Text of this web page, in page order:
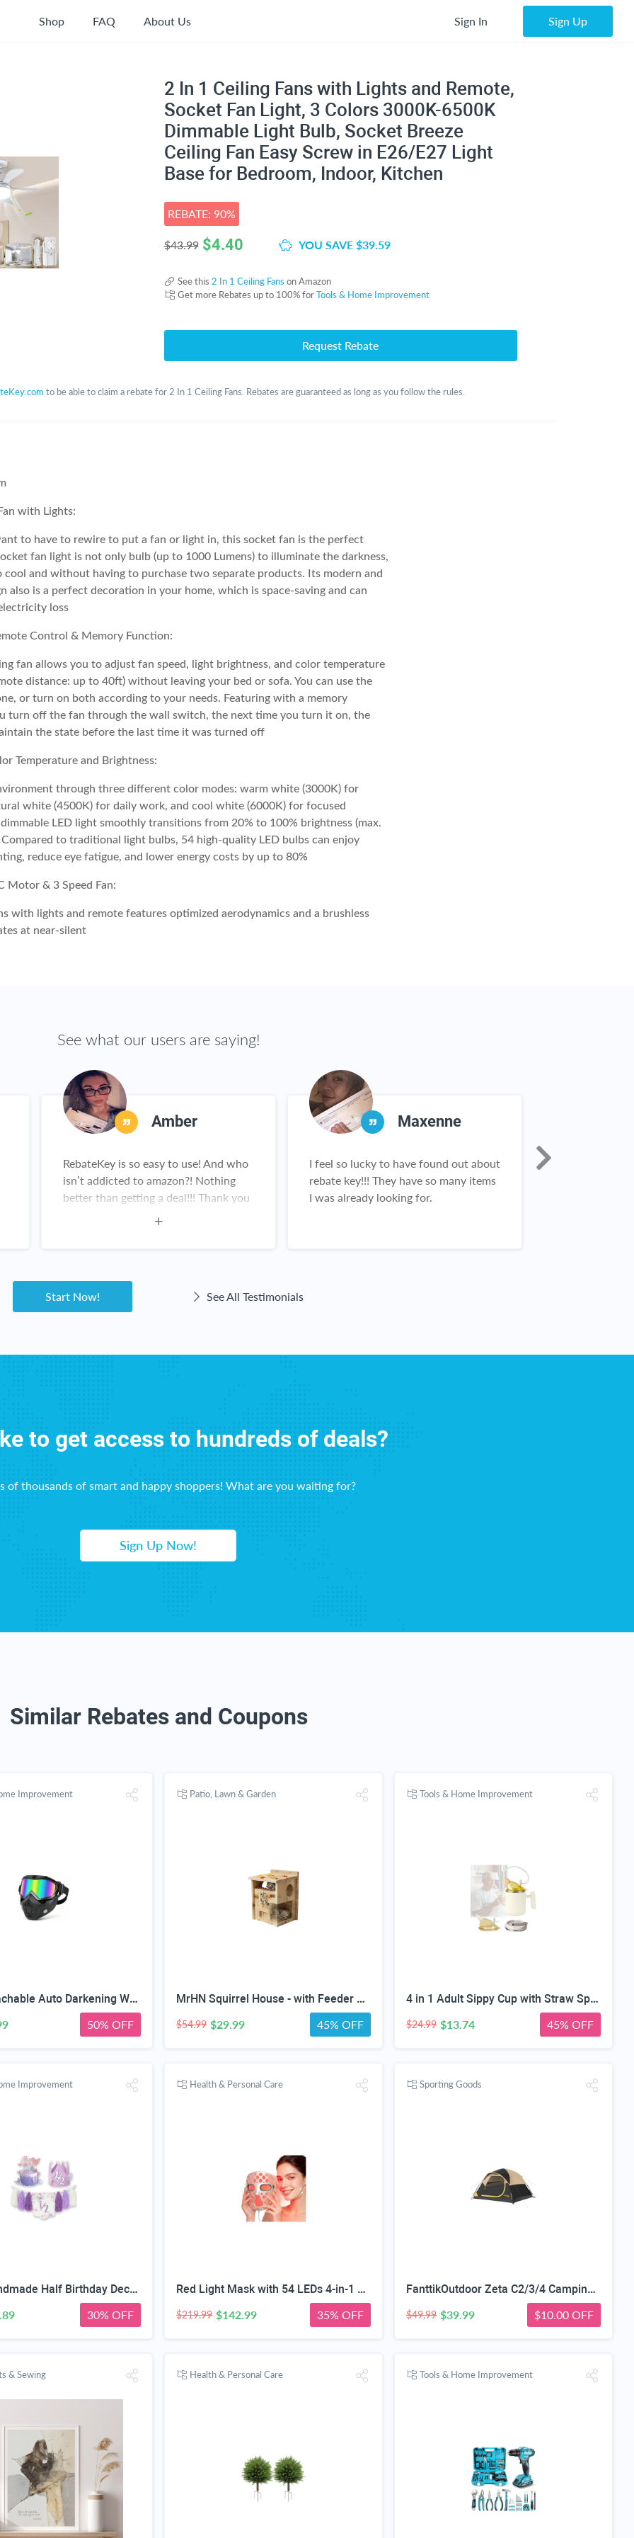
Shop FAQ About Us Sign In Sign Up
2 In 1 Ceiling Fans with Lights and Remote,
Socket Fan Light, 3 Colors 3000K-6500K
Dimmable Light Bulb, Socket Breeze
Ceiling Fan Easy Screw in E26/E27 Light
Base for Bedroom, Indoor, Kitchen
REBATE: 90%
$43.99 $4.40 YOU SAVE $39.59
See this 2 In 1 Ceiling Fans on Amazon
Get more Rebates up to 100% forTools & Home Improvement
Request Rebate
to be able to claim a rebate for 2 In 1 Ceiling Fans. Rebates are guaranteed as long as you follow the rules.
with Lights:
to have to rewire to put a fan or light in, this socket fan is the perfect
fan light is not only bulb (up to 1000 Lumens) to illuminate the darkness,
cool and without having to purchase two separate products. Its modern and
also is a perfect decoration in your home, which is space-saving and can
loss
Control & Memory Function:
fan allows you to adjust fan speed, light brightness, and color temperature
distance: up to 40ft) without leaving your bed or sofa. You can use the
or turn on both according to your needs. Featuring with a memory
turn off the fan through the wall switch, the next time you turn it on, the
the state before the last time it was turned off
Temperature and Brightness:
through three different color modes: warm white (3000K) for
white (4500K) for daily work, and cool white (6000K) for focused
LED light smoothly transitions from 20% to 100% brightness (max.
Compared to traditional light bulbs, 54 high-quality LED bulbs can enjoy
reduce eye fatigue, and lower energy costs by up to 80%
Motor & 3 Speed Fan:
with lights and remote features optimized aerodynamics and a brushless
at near-silent
See what our users are saying!
Amber
RebateKey is so easy to use! And who
isn’t addicted to amazon?! Nothing
better than getting a deal!!! Thank you
Maxenne
I feel so lucky to have found out about
rebate key!!! They have so many items
I was already looking for.
Start Now! See All Testimonials
to get access to hundreds of deals?
of thousands of smart and happy shoppers! What are you waiting for?
Sign Up Now!
Similar Rebates and Coupons
Improvement
2-in-1 Detachable Auto Darkening Welding & Motorcycle Face Mask | UV/IR Blocking Lens, HD True Color Optics, Breathable Vent Design, Adjustable Elastic Strap, Arc/MIG/TIG Welding
50% OFF
Patio, Lawn & Garden
MrHN Squirrel House - with Feeder Easy Assembly 2 in 1 Squirrel Houses and Squirrel Feeder for Outside Nesting, Squirrel Nesting Box, Chipmunk Houses for Outside MrHN Double Acorn (Medium)
$54.99 $29.99 45% OFF
Tools & Home Improvement
4 in 1 Adult Sippy Cup with Straw Spill-Proof & 2 Lids, Anti-Choke Stainless Steel Straw Sippy Cup for the Elderly & Disabled Patients, Great for Water, Coffee & Soup, Health & Household Essentials
$24.99 $13.74 45% OFF
Improvement
Purple Handmade Half Birthday Decorations, 6 Month Party Set with High Chair Banner, Hat & Cake Topper, Half Way to One Baby Girl Decorations Party for 1/2 Birthday Girl Photoshoot Props
30% OFF
Health & Personal Care
Red Light Mask with 54 LEDs 4-in-1 Chip-Get 35% off (If you have a Prime account, get 58% off immediately!)
$219.99 $142.99 35% OFF
Sporting Goods
FanttikOutdoor Zeta C2/3/4 Camping Tent, 2/3/4 Person Instant Dome Tent, Easy Setup in 60s, Portable Waterproof Cabin Tent with Pre-Attached Poles & Air Vent, Ideal for Camping, Hiking, Backyard
$49.99 $39.99 $10.00 OFF
& Sewing Health & Personal Care Tools & Home Improvement